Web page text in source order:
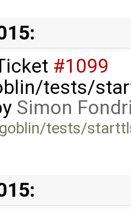
#1099
tests/
Simon
tests/